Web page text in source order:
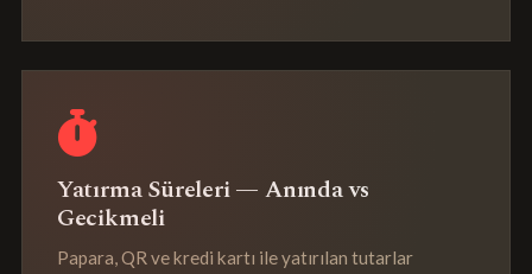
Yatırma Süreleri — Anında vs
Gecikmeli
Papara, QR ve kredi kartı ile yatırılan tutarlar